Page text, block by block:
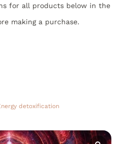
for all products below in the
making a purchase.
detoxification